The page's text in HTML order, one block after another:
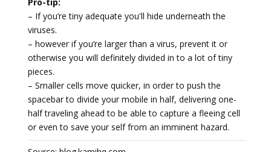
– If you’re tiny adequate you'll hide underneath the
viruses.
– however if you’re larger than a virus, prevent it or
otherwise you will definitely divided in to a lot of tiny
pieces.
– Smaller cells move quicker, in order to push the
spacebar to divide your mobile in half, delivering one-
half traveling ahead to be able to capture a fleeing cell
or even to save your self from an imminent hazard.